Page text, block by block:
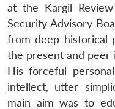
at the Kargil
Security Advisory
from deep historical
the present and peer
His forceful
intellect, utter
main aim was to